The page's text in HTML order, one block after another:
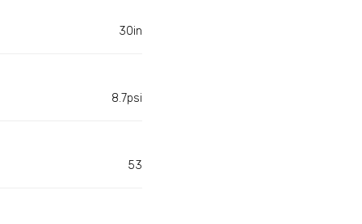
30in
8.7psi
53